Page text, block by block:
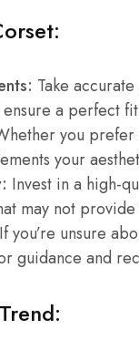
Take
a perfect
you prefer
your
Invest in a high-
may not
If you’re unsure
guidance and